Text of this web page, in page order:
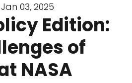
Jan 03, 2025
Edition:
of
NASA